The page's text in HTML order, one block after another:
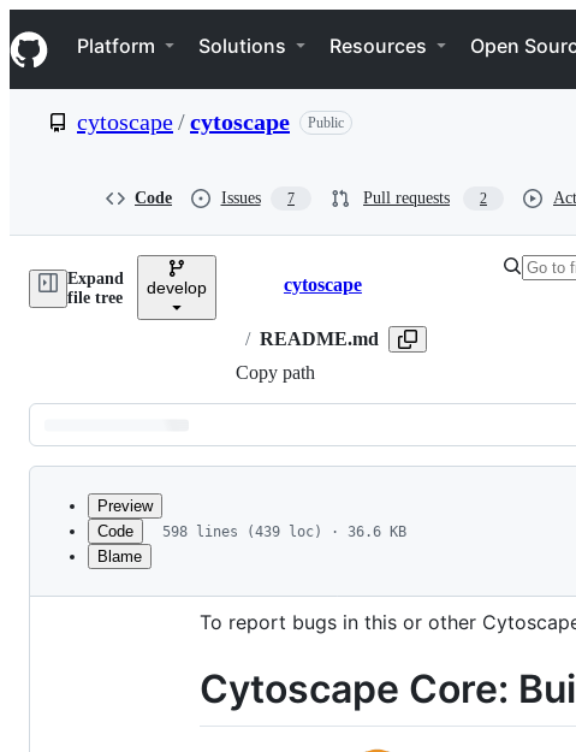
k
i
p
e
Navigation Menu
Platform Solutions Resources Open
cytoscape/cytoscape Public
Code Issues 7 Pull requests 2
Expand
file tree
develop Breadcrumbs
cytoscape
/ README.md
Copy path
Latest
commit
metadata
Preview
Code
Blame
598 lines (439 loc) · 36.6 KB
To report bugs in this or other
Cytoscape Core: